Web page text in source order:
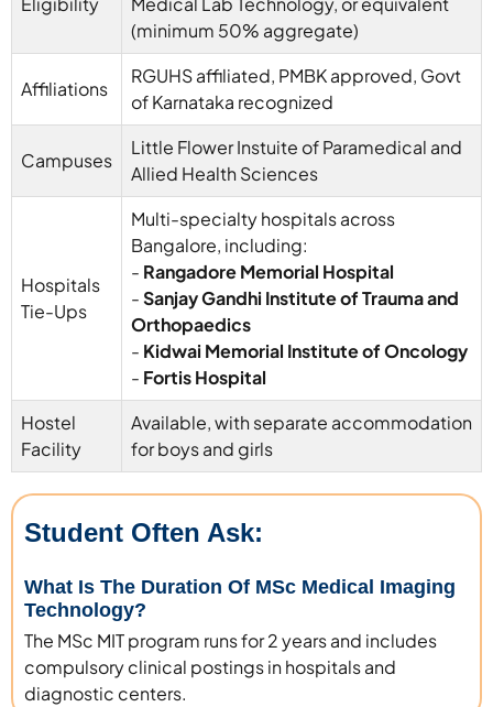
(minimum 50% aggregate)
Affiliations
RGUHS affiliated, PMBK approved, Govt
of Karnataka recognized
Campuses
Little Flower Instuite of Paramedical and
Allied Health Sciences
Hospitals
Tie-Ups
Multi-specialty hospitals across
Bangalore, including:
- Rangadore Memorial Hospital
-Sanjay Gandhi Institute of Trauma and
Orthopaedics
- Kidwai Memorial Institute of Oncology
- Fortis Hospital
Hostel
Facility
Available, with separate accommodation
for boys and girls
Student Often Ask:
What Is The Duration Of MSc Medical Imaging
Technology?
The MSc MIT program runs for 2 years and includes
compulsory clinical postings in hospitals and
diagnostic centers.